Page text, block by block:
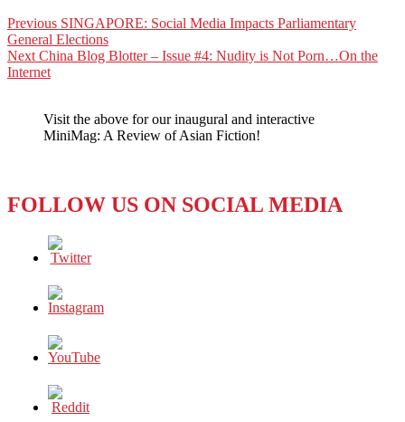
Post
navigation
Previous Previous
post:
SINGAPORE: Social Media Impacts Parliamentary
General Elections
Next Next
post:
China Blog Blotter – Issue #4: Nudity is Not Porn…On the
Internet
Visit the above for our inaugural and interactive
MiniMag: A Review of Asian Fiction!
FOLLOW US ON SOCIAL MEDIA